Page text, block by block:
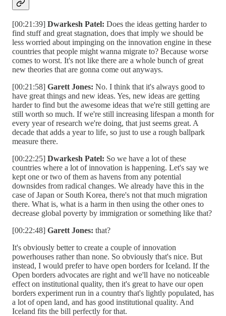
[00:21:39] Dwarkesh Patel: Does the ideas getting harder to
find stuff and great stagnation, does that imply we should be
less worried about impinging on the innovation engine in these
countries that people might wanna migrate to? Because worse
comes to worst. It's not like there are a whole bunch of great
new theories that are gonna come out anyways.
[00:21:58] Garett Jones: No. I think that it's always good to
have great things and new ideas. Yes, new ideas are getting
harder to find but the awesome ideas that we're still getting are
still worth so much. If we're still increasing lifespan a month for
every year of research we're doing, that just seems great. A
decade that adds a year to life, so just to use a rough ballpark
measure there.
[00:22:25] Dwarkesh Patel: So we have a lot of these
countries where a lot of innovation is happening. Let's say we
kept one or two of them as havens from any potential
downsides from radical changes. We already have this in the
case of Japan or South Korea, there's not that much migration
there. What is, what is a harm in then using the other ones to
decrease global poverty by immigration or something like that?
[00:22:48] Garett Jones: that?
It's obviously better to create a couple of innovation
powerhouses rather than none. So obviously that's nice. But
instead, I would prefer to have open borders for Iceland. If the
Open borders advocates are right and we'll have no noticeable
effect on institutional quality, then it's great to have our open
borders experiment run in a country that's lightly populated, has
a lot of open land, and has good institutional quality. And
Iceland fits the bill perfectly for that.